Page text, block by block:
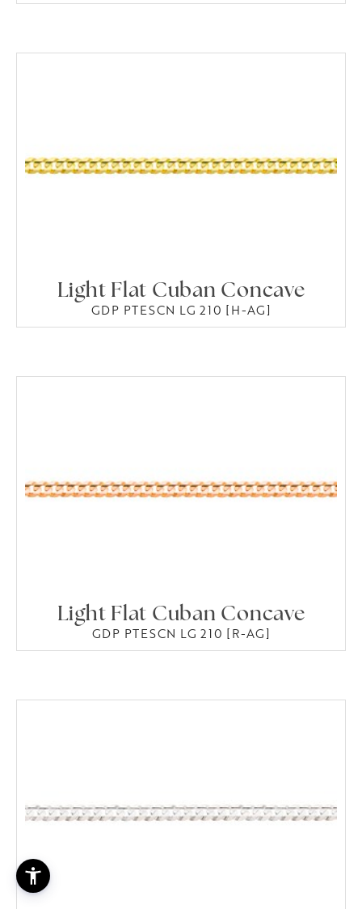
Light Flat Cuban Concave
GDP PTESCN LG 210 [H-AG]
Light Flat Cuban Concave
GDP PTESCN LG 210 [R-AG]